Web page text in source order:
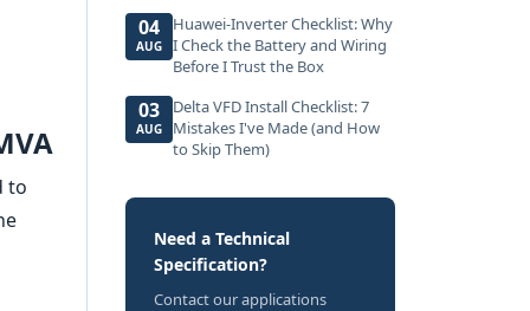
to
04
AUG
Huawei-Inverter Checklist: Why
I Check the Battery and Wiring
Before I Trust the Box
03
AUG
Delta VFD Install Checklist: 7
Mistakes I've Made (and How
to Skip Them)
Need a Technical
Specification?
Contact our applications